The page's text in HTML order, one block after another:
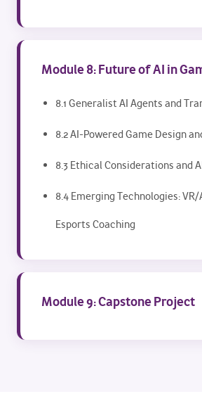
Module 8: Future of AI in
8.1 Generalist AI Agents and
8.2 AI-Powered Game Design
8.3 Ethical Considerations and
8.4 Emerging Technologies: VR/
Esports Coaching
Module 9: Capstone Project